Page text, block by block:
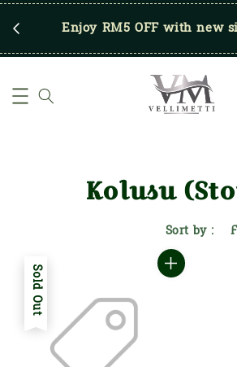
Enjoy RM5 OFF with new
Kolusu
Sort by :
Sold Out